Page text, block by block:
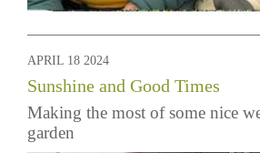
APRIL 18 2024
Sunshine and Good Times
Making the most of some nice
garden